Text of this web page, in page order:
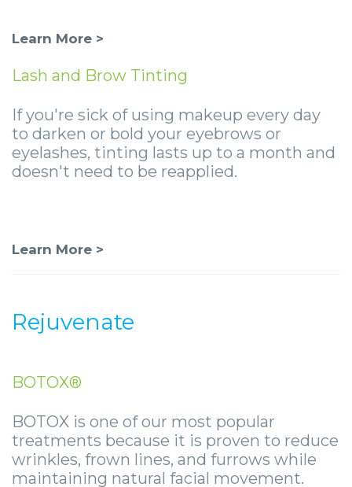
Learn More >
Lash and Brow Tinting
If you're sick of using makeup every day
to darken or bold your eyebrows or
eyelashes, tinting lasts up to a month and
doesn't need to be reapplied.
Learn More >
Rejuvenate
BOTOX®
BOTOX is one of our most popular
treatments because it is proven to reduce
wrinkles, frown lines, and furrows while
maintaining natural facial movement.